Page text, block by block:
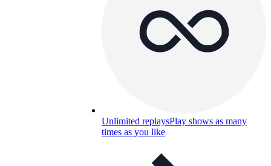
Unlimited replaysPlay shows as many
times as you like